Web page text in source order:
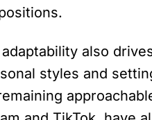
adaptability also
styles and